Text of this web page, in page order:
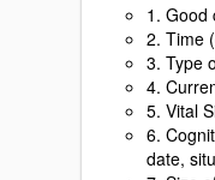
1. Good
2. Time
3. Type
4.
5. Vital
6.
date,